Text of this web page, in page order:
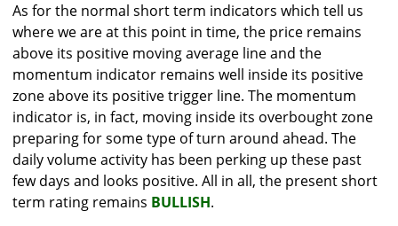
As for the normal short term indicators which tell us
where we are at this point in time, the price remains
above its positive moving average line and the
momentum indicator remains well inside its positive
zone above its positive trigger line. The momentum
indicator is, in fact, moving inside its overbought zone
preparing for some type of turn around ahead. The
daily volume activity has been perking up these past
few days and looks positive. All in all, the present short
term rating remains BULLISH.